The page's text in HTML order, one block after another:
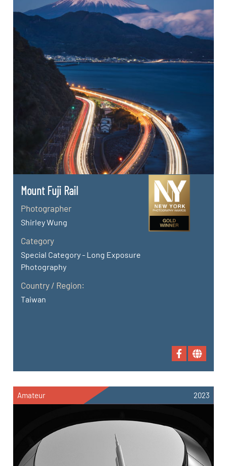
Mount Fuji Rail
Photographer
Shirley Wung
Category
Special Category - Long Exposure
Photography
Country / Region:
Taiwan
Amateur 2023